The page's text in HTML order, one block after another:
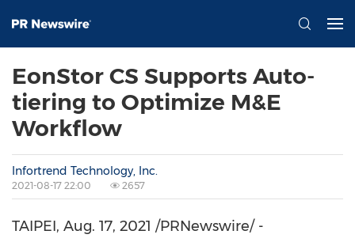
EonStor CS Supports Auto-
tiering to Optimize M&E
Workflow
Infortrend Technology, Inc.
2021-08-17 22:00 2657
TAIPEI, Aug. 17, 2021 /PRNewswire/ -